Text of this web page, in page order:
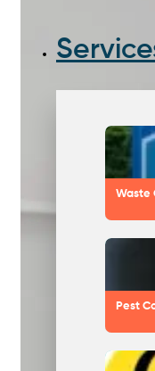
Waste
Pest